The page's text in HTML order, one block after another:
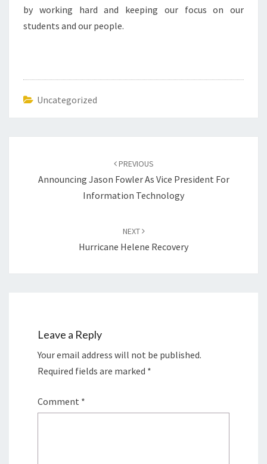
by working hard and keeping our focus on our
students and our people.
Uncategorized
PREVIOUS
Announcing Jason Fowler As Vice President For
Information Technology
NEXT
Hurricane Helene Recovery
Leave a Reply
Your email address will not be published.
Required fields are marked *
Comment *